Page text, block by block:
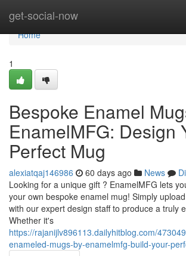
get-social-now
Home
Home
1
Bespoke Enamel
EnamelMFG: Design
Perfect Mug
alexiatqaj146986 60 days ago News
Looking for a unique gift ? EnamelMFG lets
your own bespoke enamel mug! Simply
with our expert design staff to produce a truly
Whether it's
https://rajanijlv896113.dailyhitblog.com/
enameled-mugs-by-enamelmfg-build-your-